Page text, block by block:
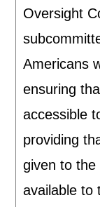
Oversight
Americans
ensuring
accessible
providing
given to
available to